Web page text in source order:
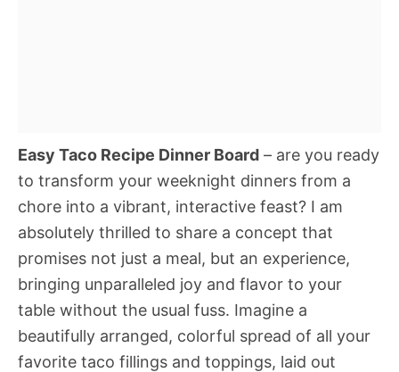
Easy Taco Recipe Dinner Board – are you ready
to transform your weeknight dinners from a
chore into a vibrant, interactive feast? I am
absolutely thrilled to share a concept that
promises not just a meal, but an experience,
bringing unparalleled joy and flavor to your
table without the usual fuss. Imagine a
beautifully arranged, colorful spread of all your
favorite taco fillings and toppings, laid out